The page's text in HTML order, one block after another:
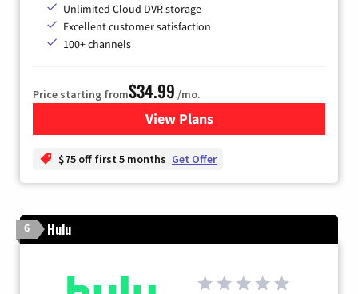
Unlimited Cloud DVR storage
Excellent customer satisfaction
100+ channels
Price starting from$34.99 /mo.
View Plansfor YouTube TV
$75 off first 5 months Get Offer
6 Hulu